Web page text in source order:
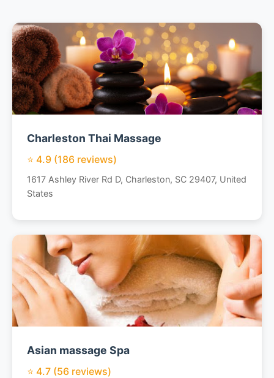
Charleston Thai Massage
⭐ 4.9 (186 reviews)
1617 Ashley River Rd D, Charleston, SC 29407, United
States
Asian massage Spa
⭐ 4.7 (56 reviews)